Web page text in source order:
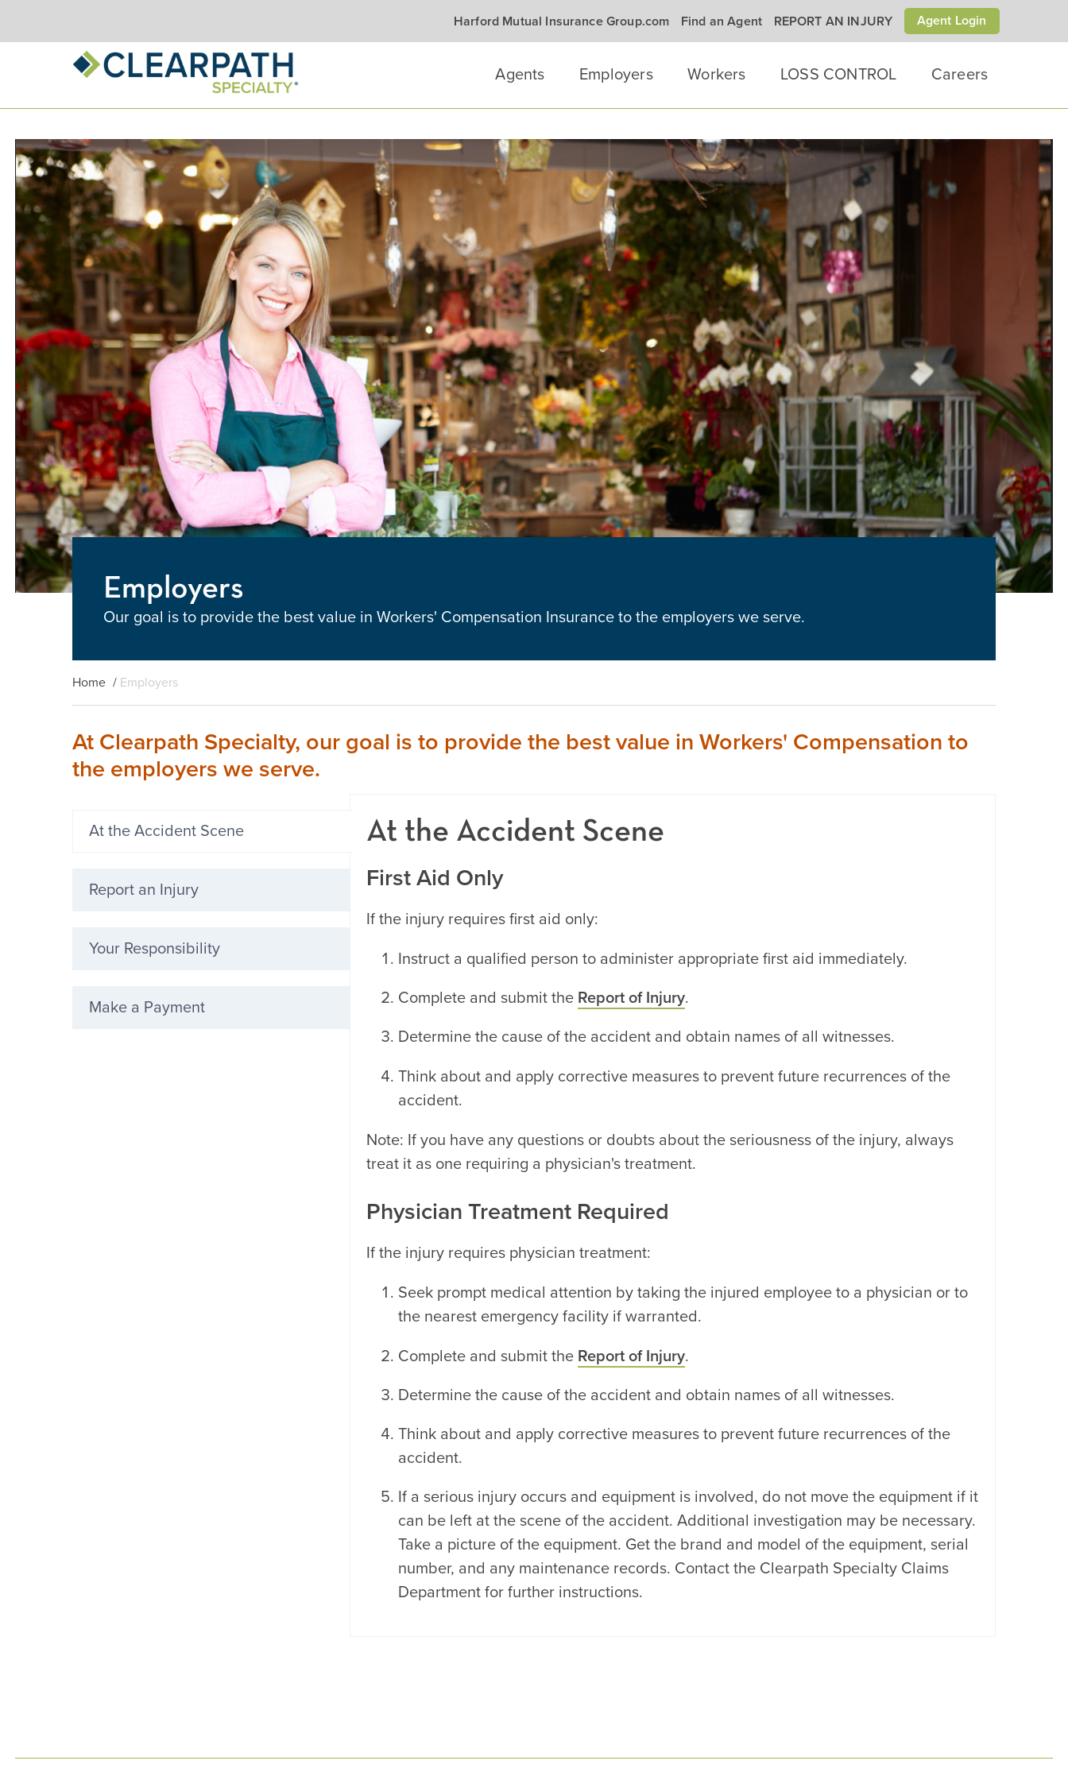
Harford Mutual Insurance Group.com Find an Agent REPORT AN INJURY Agent Login
Agents Employers Workers LOSS CONTROL Careers
Employers
Our goal is to provide the best value in Workers' Compensation Insurance to the employers we serve.
Home / Employers
At Clearpath Specialty, our goal is to provide the best value in Workers' Compensation to
the employers we serve.
At the Accident Scene
Report an Injury
Your Responsibility
Make a Payment
At the Accident Scene
First Aid Only
If the injury requires first aid only:
Instruct a qualified person to administer appropriate first aid immediately.
Complete and submit the Report of Injury.
Determine the cause of the accident and obtain names of all witnesses.
Think about and apply corrective measures to prevent future recurrences of the
accident.
Note: If you have any questions or doubts about the seriousness of the injury, always
treat it as one requiring a physician's treatment.
Physician Treatment Required
If the injury requires physician treatment:
Seek prompt medical attention by taking the injured employee to a physician or to
the nearest emergency facility if warranted.
Complete and submit the Report of Injury.
Determine the cause of the accident and obtain names of all witnesses.
Think about and apply corrective measures to prevent future recurrences of the
accident.
If a serious injury occurs and equipment is involved, do not move the equipment if it
can be left at the scene of the accident. Additional investigation may be necessary.
Take a picture of the equipment. Get the brand and model of the equipment, serial
number, and any maintenance records. Contact the Clearpath Specialty Claims
Department for further instructions.